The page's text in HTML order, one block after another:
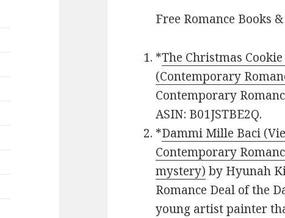
Free Romance Books
*The Christmas
(Contemporary
Contemporary
ASIN: B01JSTBE2Q.
*Dammi Mille Baci
Contemporary
mystery) by Hyunah
Romance Deal of the
young artist painter